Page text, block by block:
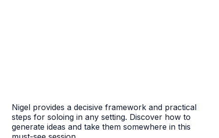
Nigel provides a decisive framework and practical
steps for soloing in any setting. Discover how to
generate ideas and take them somewhere in this